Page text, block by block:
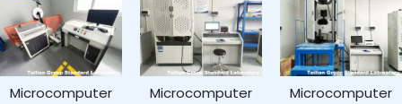
Microcomputer
Microcomputer
Digital Rockwell